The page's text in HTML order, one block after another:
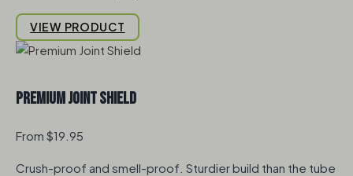
VIEW PRODUCT
Premium Joint Shield
From $19.95
Crush-proof and smell-proof. Sturdier build than the tube